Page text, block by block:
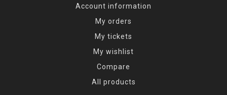
Account information
My orders
My tickets
My wishlist
Compare
All products